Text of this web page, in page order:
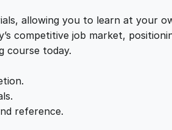
e
w
d
a
m
a
allowing you to learn at your
competitive job market,
course today.
reference.